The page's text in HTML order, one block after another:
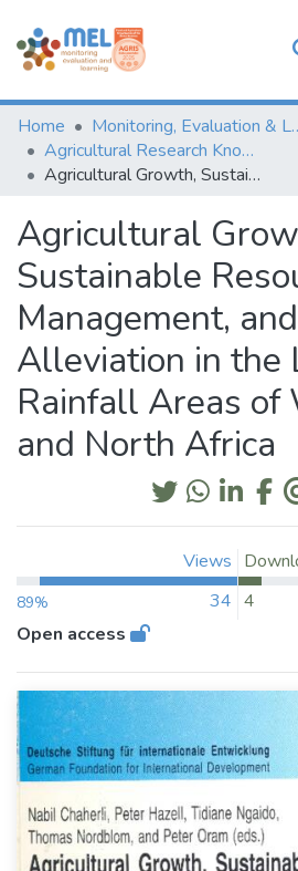
Communities & Collections
Browse
Statistics
Home
Monitoring,
Agricultural Research Knowledge
Agricultural Growth, Sustainable Resource Management, and Poverty Alleviation in the Low Rainfall Areas of West Asia and North Africa
Agricultural
Sustainable
Management,
Alleviation in the
Rainfall Areas of
and North Africa
Views
89% 34 4
Open access